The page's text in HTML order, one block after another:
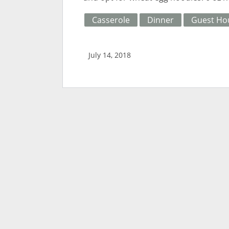
Casserole Dinner Guest
July 14, 2018